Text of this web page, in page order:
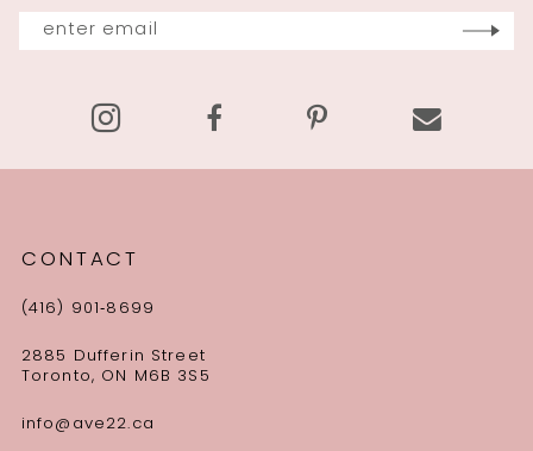
CONTACT
(416) 901‑8699
2885 Dufferin Street
Toronto, ON M6B 3S5
info@ave22.ca